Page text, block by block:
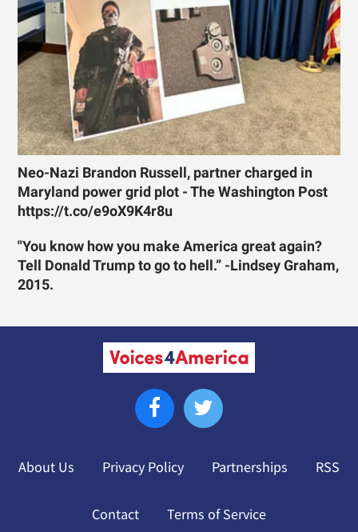
Neo-Nazi Brandon Russell, partner charged in
Maryland power grid plot - The Washington Post
https://t.co/e9oX9K4r8u
"You know how you make America great again?
Tell Donald Trump to go to hell.” -Lindsey Graham,
2015.
About Us Privacy Policy Partnerships RSS
Contact Terms of Service